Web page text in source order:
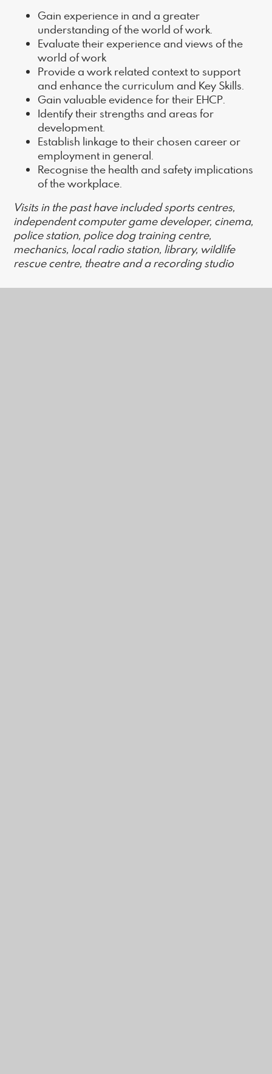
Gain experience in and a greater
understanding of the world of work.
Evaluate their experience and views of the
world of work
Provide a work related context to support
and enhance the curriculum and Key Skills.
Gain valuable evidence for their EHCP.
Identify their strengths and areas for
development.
Establish linkage to their chosen career or
employment in general.
Recognise the health and safety implications
of the workplace.
Visits in the past have included sports centres,
independent computer game developer, cinema,
police station, police dog training centre,
mechanics, local radio station, library, wildlife
rescue centre, theatre and a recording studio